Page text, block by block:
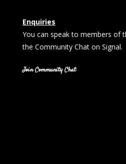
Enquiries
You can speak to members of
the Community Chat on Signal.
Join Community Chat